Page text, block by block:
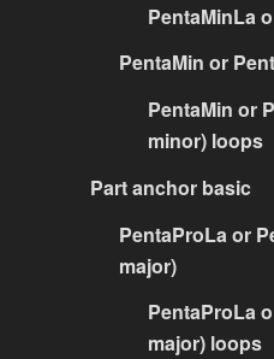
PentaMinLa
PentaMin or
PentaMin or
minor) loops
Part anchor basic
PentaProLa or
major)
PentaProLa
major) loops